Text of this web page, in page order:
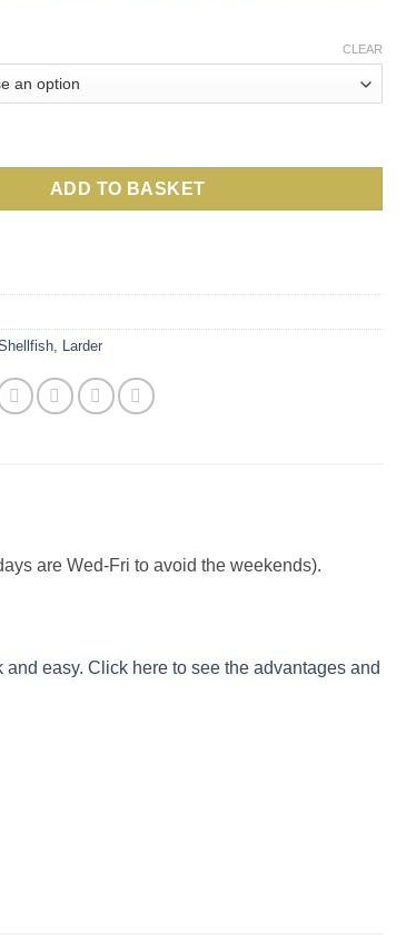
CLEAR
sea-fresh whole cooked Cornish Lobsters from
ADD TO BASKET
, Larder
are Wed-Fri to avoid the weekends).
easy. Click here to see the advantages and